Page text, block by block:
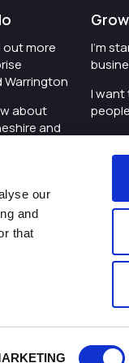
our
and
that
out more
Warrington
about
and
investing
event in
I'm
I want
I'm
I'm
I
Policy|Cookies